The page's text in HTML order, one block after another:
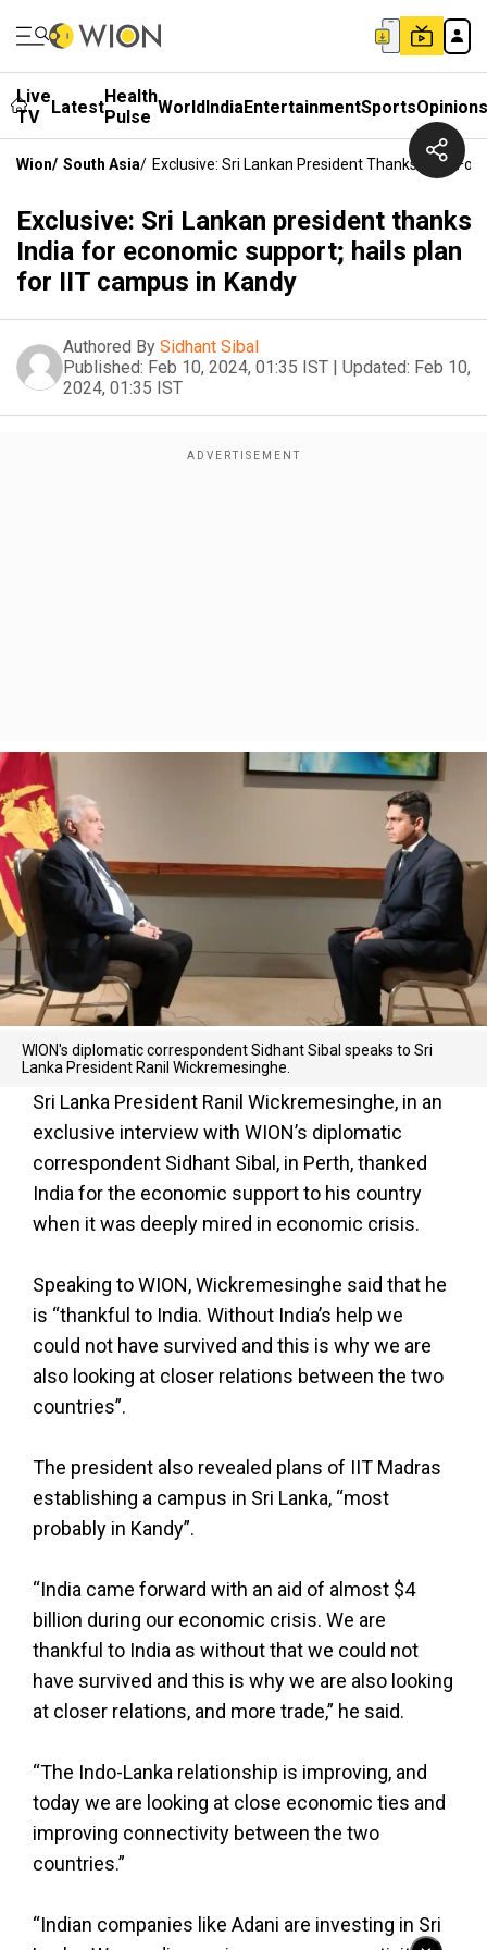
Live
TV
LatestHealth
Pulse WorldIndiaEntertainmentSportsOpinions
Wion/ South Asia/ Exclusive: Sri Lankan President Thanks India
Exclusive: Sri Lankan president thanks
India for economic support; hails plan
for IIT campus in Kandy
Authored By Sidhant Sibal
Published: Feb 10, 2024, 01:35 IST | Updated: Feb 10,
2024, 01:35 IST
WION's diplomatic correspondent Sidhant Sibal speaks to Sri
Lanka President Ranil Wickremesinghe.
Sri Lanka President Ranil Wickremesinghe, in an
exclusive interview with WION’s diplomatic
correspondent Sidhant Sibal, in Perth, thanked
India for the economic support to his country
when it was deeply mired in economic crisis.
Speaking to WION, Wickremesinghe said that he
is “thankful to India. Without India’s help we
could not have survived and this is why we are
also looking at closer relations between the two
countries”.
The president also revealed plans of IIT Madras
establishing a campus in Sri Lanka, “most
probably in Kandy”.
“India came forward with an aid of almost $4
billion during our economic crisis. We are
thankful to India as without that we could not
have survived and this is why we are also looking
at closer relations, and more trade,” he said.
“The Indo-Lanka relationship is improving, and
today we are looking at close economic ties and
improving connectivity between the two
countries.”
“Indian companies like Adani are investing in Sri